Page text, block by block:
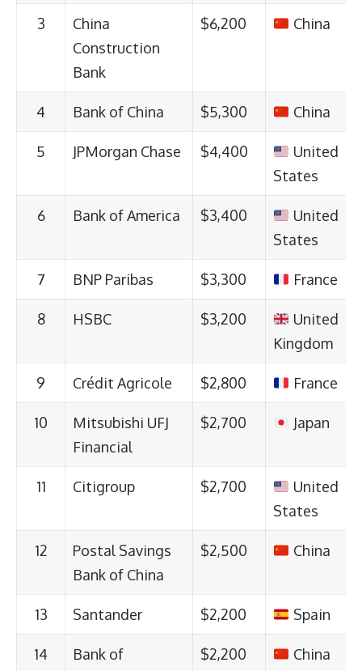
3
China
Construction
Bank
$6,200 China
4 Bank of China $5,300 China
5 JPMorgan Chase $4,400
United
States
6 Bank of America $3,400
United
States
7 BNP Paribas $3,300 France
8 HSBC $3,200
United
Kingdom
9 Crédit Agricole $2,800 France
10
Mitsubishi UFJ
Financial
$2,700 Japan
11 Citigroup $2,700
United
States
12
Postal Savings
Bank of China
$2,500 China
13 Santander $2,200 Spain
14
Bank of
$2,200 China